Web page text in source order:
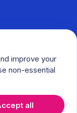
Mh.
- Istanbul
improve your
non-essential
all